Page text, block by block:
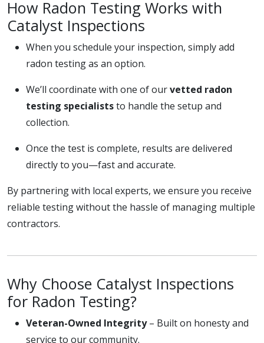
How Radon Testing Works with
Catalyst Inspections
When you schedule your inspection, simply add
radon testing as an option.
We’ll coordinate with one of ourvetted radon
testing specialiststo handle the setup and
collection.
Once the test is complete, results are delivered
directly to you—fast and accurate.
By partnering with local experts, we ensure you receive
reliable testing without the hassle of managing multiple
contractors.
Why Choose Catalyst Inspections
for Radon Testing?
Veteran-Owned Integrity– Built on honesty and
service to our community.